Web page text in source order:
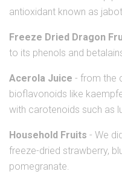
antioxidant known as
Freeze Dried Dragon
to its phenols and
Acerola Juice - from the
bioflavonoids like
with carotenoids such as
Household Fruits - We
freeze-dried strawberry,
pomegranate.